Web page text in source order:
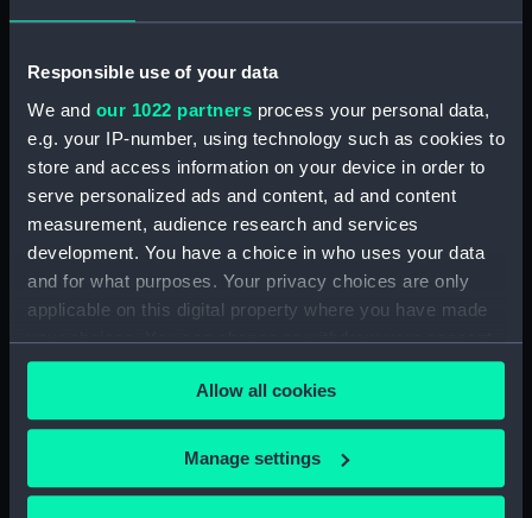
Responsible use of your data
We and our 1022 partners process your personal data,
e.g. your IP-number, using technology such as cookies to
store and access information on your device in order to
serve personalized ads and content, ad and content
measurement, audience research and services
development. You have a choice in who uses your data
and for what purposes. Your privacy choices are only
applicable on this digital property where you have made
your choices. You can change or withdraw your consent
any time from the Cookie Declaration or by clicking on
the Privacy trigger icon.
If you allow, we would also like to:
Collect information about your geographical
location which can be accurate to within several
Allow all cookies
Manage settings
our Collection, please contact
Object details
ID: AAA3576
Type: Sea chest
Display location:
Display - Pacific Encounters